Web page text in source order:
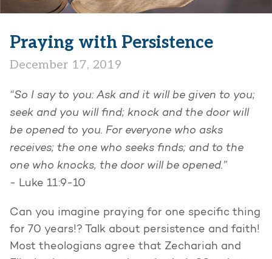
Praying with Persistence
December 17, 2019
“So I say to you: Ask and it will be given to you;
seek and you will find; knock and the door will
be opened to you. For everyone who asks
receives; the one who seeks finds; and to the
one who knocks, the door will be opened.”
- Luke 11:9-10
Can you imagine praying for one specific thing
for 70 years!? Talk about persistence and faith!
Most theologians agree that Zechariah and